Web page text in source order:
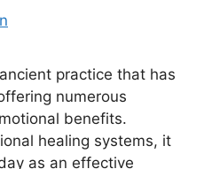
practice that has
numerous
benefits.
healing systems, it
as an effective